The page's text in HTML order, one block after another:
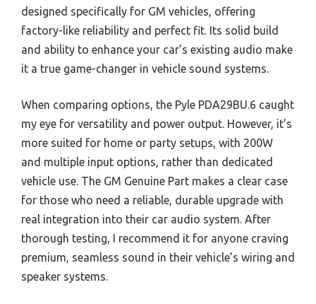
designed specifically for GM vehicles, offering
factory-like reliability and perfect fit. Its solid build
and ability to enhance your car’s existing audio make
it a true game-changer in vehicle sound systems.
When comparing options, the Pyle PDA29BU.6 caught
my eye for versatility and power output. However, it’s
more suited for home or party setups, with 200W
and multiple input options, rather than dedicated
vehicle use. The GM Genuine Part makes a clear case
for those who need a reliable, durable upgrade with
real integration into their car audio system. After
thorough testing, I recommend it for anyone craving
premium, seamless sound in their vehicle’s wiring and
speaker systems.